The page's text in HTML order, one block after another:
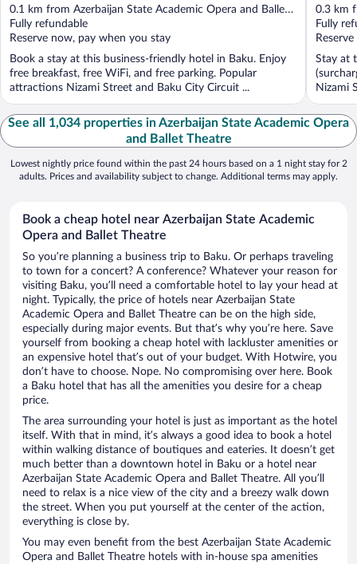
out
of
5
0.1 km from Azerbaijan State Academic Opera and Ballet
Theatre
Fully refundable
Reserve now, pay when you stay
Book a stay at this business-friendly hotel in Baku. Enjoy
free breakfast, free WiFi, and free parking. Popular
attractions Nizami Street and Baku City Circuit ...
out
of
5
0.3 km
Theatre
Fully
Stay at
Nizami
See all 1,034 properties in Azerbaijan State Academic Opera
and Ballet Theatre
Lowest nightly price found within the past 24 hours based on a 1 night stay for 2
adults. Prices and availability subject to change. Additional terms may apply.
Book a cheap hotel near Azerbaijan State Academic
Opera and Ballet Theatre
So you’re planning a business trip to Baku. Or perhaps traveling
to town for a concert? A conference? Whatever your reason for
visiting Baku, you’ll need a comfortable hotel to lay your head at
night. Typically, the price of hotels near Azerbaijan State
Academic Opera and Ballet Theatre can be on the high side,
especially during major events. But that’s why you’re here. Save
yourself from booking a cheap hotel with lackluster amenities or
an expensive hotel that’s out of your budget. With Hotwire, you
don’t have to choose. Nope. No compromising over here. Book
a Baku hotel that has all the amenities you desire for a cheap
price.
The area surrounding your hotel is just as important as the hotel
itself. With that in mind, it’s always a good idea to book a hotel
within walking distance of boutiques and eateries. It doesn’t get
much better than a downtown hotel in Baku or a hotel near
Azerbaijan State Academic Opera and Ballet Theatre. All you’ll
need to relax is a nice view of the city and a breezy walk down
the street. When you put yourself at the center of the action,
everything is close by.
You may even benefit from the best Azerbaijan State Academic
Opera and Ballet Theatre hotels with in-house spa amenities